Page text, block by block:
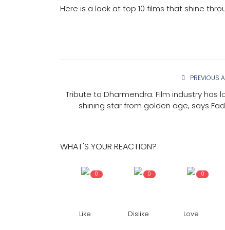
Here is a look at top 10 films that shine
PREVIOUS
Tribute to Dharmendra: Film industry has
shining star from golden age, says
WHAT'S YOUR REACTION?
0
Like
0
Dislike
0
Love